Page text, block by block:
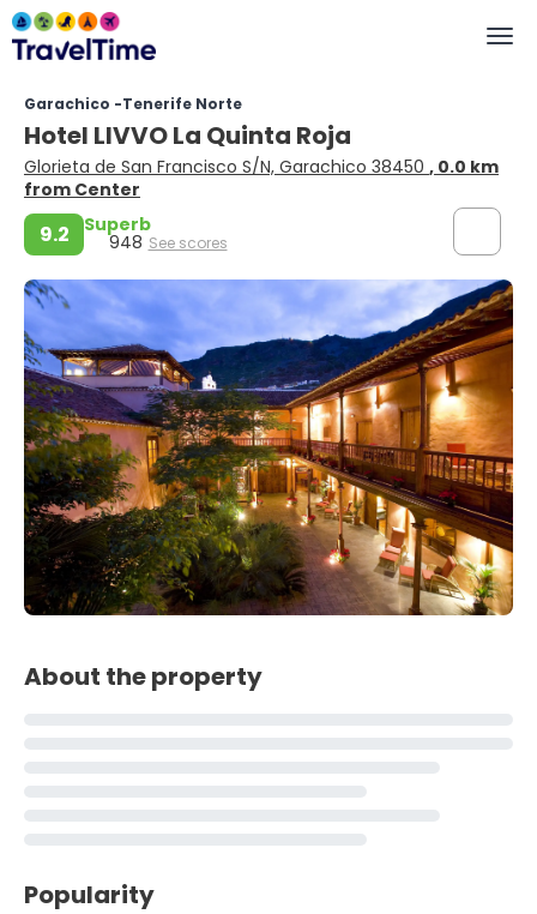
Garachico -Tenerife Norte
Hotel LIVVO La Quinta Roja
Glorieta de San Francisco S/N, Garachico 38450 , 0.0 km
from Center
9.2 Superb
948 See scores
About the property
Popularity